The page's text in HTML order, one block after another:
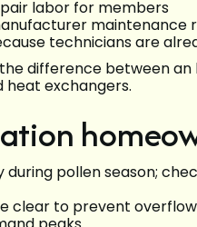
labor for members
maintenance
technicians are
difference between
heat exchangers.
pollen season;
clear to prevent